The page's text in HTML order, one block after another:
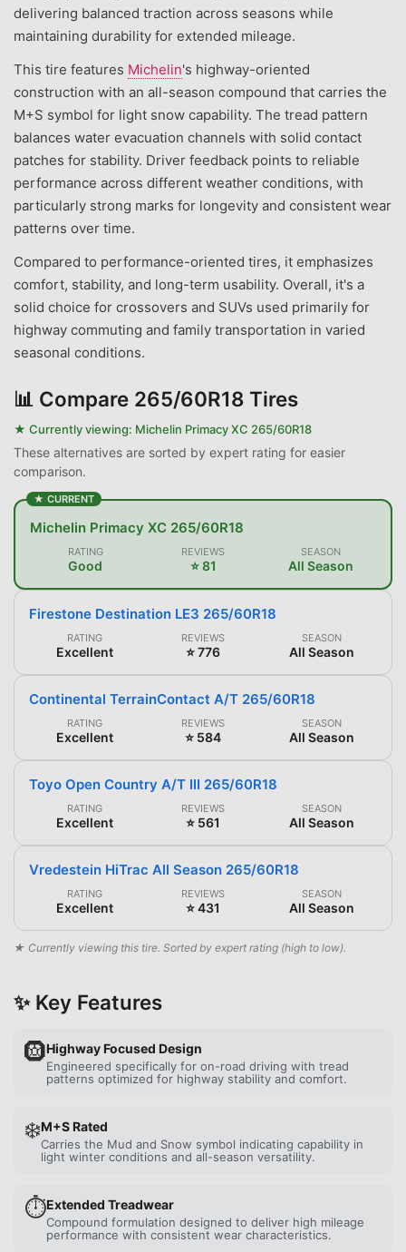
delivering balanced traction across seasons while
maintaining durability for extended mileage.
This tire features Michelin's highway-oriented
construction with an all-season compound that carries the
M+S symbol for light snow capability. The tread pattern
balances water evacuation channels with solid contact
patches for stability. Driver feedback points to reliable
performance across different weather conditions, with
particularly strong marks for longevity and consistent wear
patterns over time.
Compared to performance-oriented tires, it emphasizes
comfort, stability, and long-term usability. Overall, it's a
solid choice for crossovers and SUVs used primarily for
highway commuting and family transportation in varied
seasonal conditions.
📊 Compare 265/60R18 Tires
★ Currently viewing: Michelin Primacy XC 265/60R18
These alternatives are sorted by expert rating for easier
comparison.
★ CURRENT
Michelin Primacy XC 265/60R18
RATING
Good
REVIEWS
⭐ 81
SEASON
All Season
Firestone Destination LE3 265/60R18
RATING
Excellent
REVIEWS
⭐ 776
SEASON
All Season
Continental TerrainContact A/T 265/60R18
RATING
Excellent
REVIEWS
⭐ 584
SEASON
All Season
Toyo Open Country A/T III 265/60R18
RATING
Excellent
REVIEWS
⭐ 561
SEASON
All Season
Vredestein HiTrac All Season 265/60R18
RATING
Excellent
REVIEWS
⭐ 431
SEASON
All Season
★ Currently viewing this tire. Sorted by expert rating (high to low).
✨ Key Features
🛞Highway Focused Design
Engineered specifically for on-road driving with tread
patterns optimized for highway stability and comfort.
❄️M+S Rated
Carries the Mud and Snow symbol indicating capability in
light winter conditions and all-season versatility.
⏱️Extended Treadwear
Compound formulation designed to deliver high mileage
performance with consistent wear characteristics.